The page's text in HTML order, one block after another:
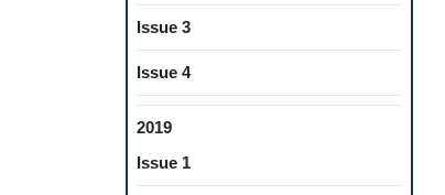
Issue 3
Issue 4
2019
Issue 1